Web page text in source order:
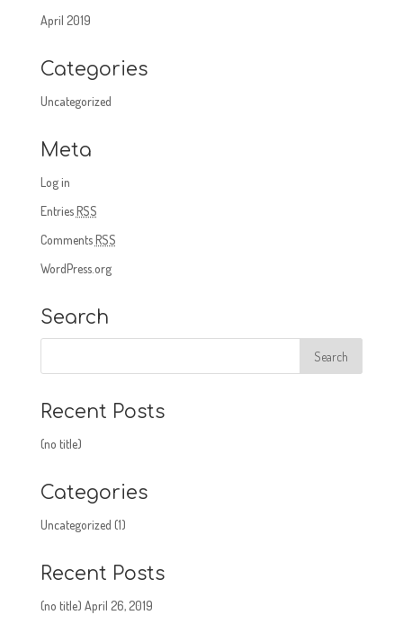
April 2019
Categories
Uncategorized
Meta
Log in
EntriesRSS
CommentsRSS
WordPress.org
Search
Recent Posts
(no title)
Categories
Uncategorized (1)
Recent Posts
(no title) April 26, 2019